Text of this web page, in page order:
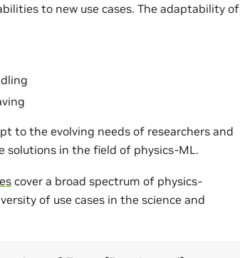
to new use cases. The adaptability of
to the evolving needs of researchers and
in the field of physics-ML.
cover a broad spectrum of physics-
of use cases in the science and